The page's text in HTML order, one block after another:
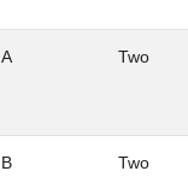
A Two
B Two